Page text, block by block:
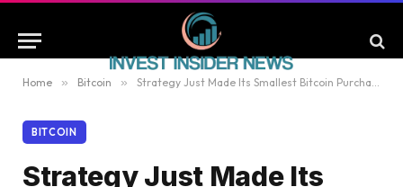
Home » Bitcoin » Strategy Just Made Its Smallest Bitcoin Purchase of 2026: Here’s What That Signals
BITCOIN
Strategy Just Made Its